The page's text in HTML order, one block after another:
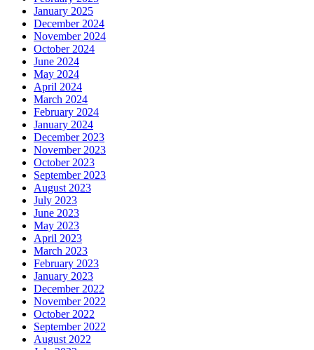
January 2025
December 2024
November 2024
October 2024
June 2024
May 2024
April 2024
March 2024
February 2024
January 2024
December 2023
November 2023
October 2023
September 2023
August 2023
July 2023
June 2023
May 2023
April 2023
March 2023
February 2023
January 2023
December 2022
November 2022
October 2022
September 2022
August 2022